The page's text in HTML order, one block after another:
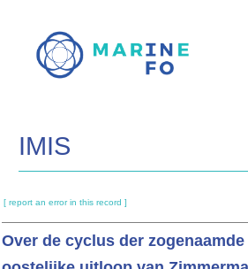
main
IMIS
[ report an error in this record ]
Over de cyclus der